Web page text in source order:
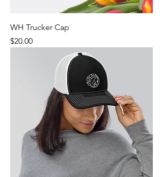
WH Trucker Cap
Price
$20.00